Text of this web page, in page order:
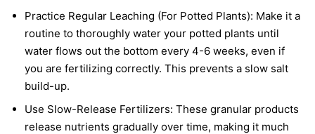
Practice Regular Leaching (For Potted Plants): Make it a
routine to thoroughly water your potted plants until
water flows out the bottom every 4-6 weeks, even if
you are fertilizing correctly. This prevents a slow salt
build-up.
Use Slow-Release Fertilizers: These granular products
release nutrients gradually over time, making it much